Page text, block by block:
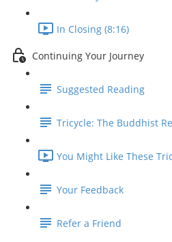
In Closing (8:16)
Continuing Your Journey
Suggested Reading
Tricycle: The Buddhist
You Might Like These
Your Feedback
Refer a Friend